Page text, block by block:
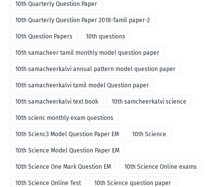
10th Quarterly Question Paper
10th Quarterly Question Paper 2018-Tamil paper-2
10th Question Papers 10th questions
10th samacheer tamil monthly model question paper
10th samacheerkalvi annual pattern model question paper
10th samacheerkalvi tamil model Question paper
10th samacheerkalvi text book 10th samcheerkalvi science
10th scienc monthly exam questions
10th Scienc3 Model Question Paper EM 10th Science
10th Science Model Question Paper EM
10th Science One Mark Question EM 10th Science Online exams
10th Science Online Test 10th Science question paper